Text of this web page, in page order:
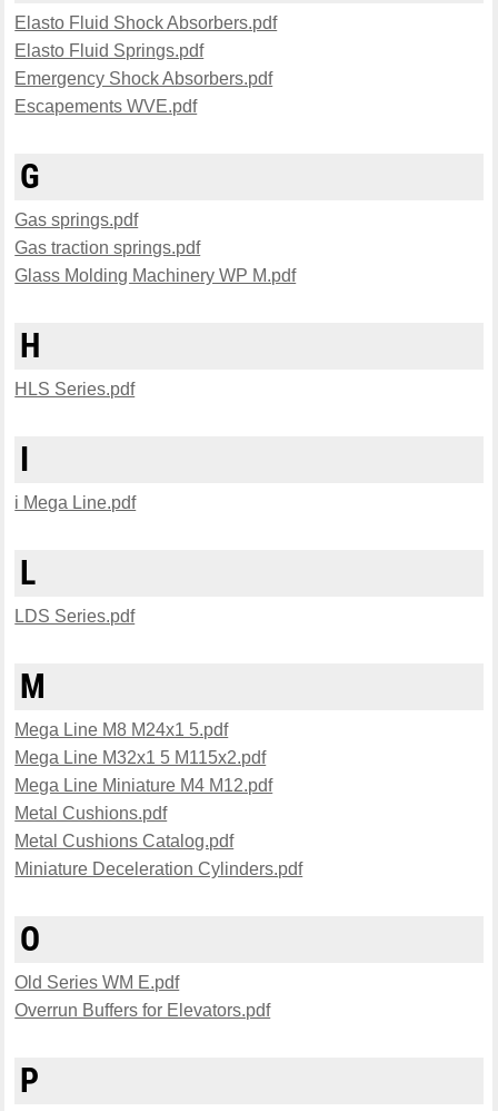
Elasto Fluid Shock Absorbers.pdf
Elasto Fluid Springs.pdf
Emergency Shock Absorbers.pdf
Escapements WVE.pdf
G
Gas springs.pdf
Gas traction springs.pdf
Glass Molding Machinery WP M.pdf
H
HLS Series.pdf
I
i Mega Line.pdf
L
LDS Series.pdf
M
Mega Line M8 M24x1 5.pdf
Mega Line M32x1 5 M115x2.pdf
Mega Line Miniature M4 M12.pdf
Metal Cushions.pdf
Metal Cushions Catalog.pdf
Miniature Deceleration Cylinders.pdf
O
Old Series WM E.pdf
Overrun Buffers for Elevators.pdf
P